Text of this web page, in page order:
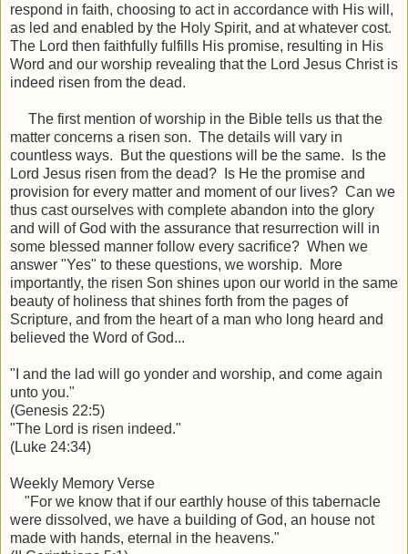
respond in faith, choosing to act in accordance with His will,
as led and enabled by the Holy Spirit, and at whatever cost.
The Lord then faithfully fulfills His promise, resulting in His
Word and our worship revealing that the Lord Jesus Christ is
indeed risen from the dead.
The first mention of worship in the Bible tells us that the
matter concerns a risen son. The details will vary in
countless ways. But the questions will be the same. Is the
Lord Jesus risen from the dead? Is He the promise and
provision for every matter and moment of our lives? Can we
thus cast ourselves with complete abandon into the glory
and will of God with the assurance that resurrection will in
some blessed manner follow every sacrifice? When we
answer "Yes" to these questions, we worship. More
importantly, the risen Son shines upon our world in the same
beauty of holiness that shines forth from the pages of
Scripture, and from the heart of a man who long heard and
believed the Word of God...
"I and the lad will go yonder and worship, and come again
unto you."
(Genesis 22:5)
"The Lord is risen indeed."
(Luke 24:34)
Weekly Memory Verse
"For we know that if our earthly house of this tabernacle
were dissolved, we have a building of God, an house not
made with hands, eternal in the heavens."